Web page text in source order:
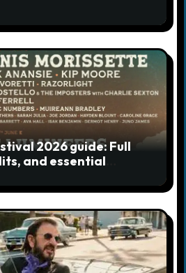
2026 guide: Full
and essential